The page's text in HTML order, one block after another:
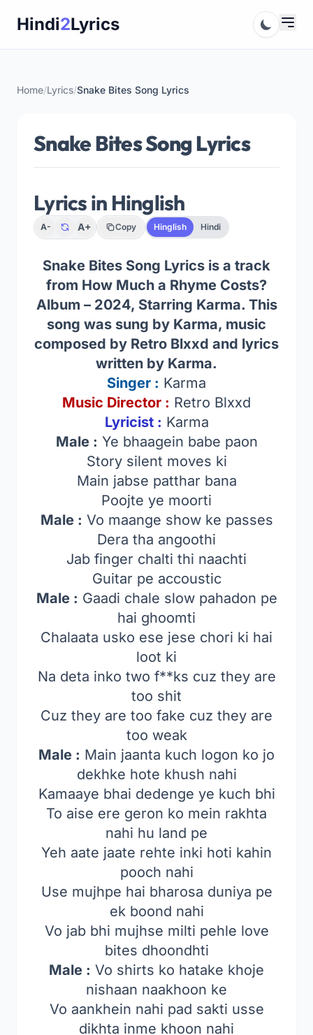
Hindi2Lyrics
Home/Lyrics/Snake Bites Song Lyrics
Snake Bites Song Lyrics
Lyrics in Hinglish
A- A+ Copy Hinglish Hindi
Snake Bites Song Lyrics is a track
from How Much a Rhyme Costs?
Album – 2024, Starring Karma. This
song was sung by Karma, music
composed by Retro Blxxd and lyrics
written by Karma.
Singer : Karma
Music Director : Retro Blxxd
Lyricist : Karma
Male : Ye bhaagein babe paon
Story silent moves ki
Main jabse patthar bana
Poojte ye moorti
Male : Vo maange show ke passes
Dera tha angoothi
Jab finger chalti thi naachti
Guitar pe accoustic
Male : Gaadi chale slow pahadon pe
hai ghoomti
Chalaata usko ese jese chori ki hai
loot ki
Na deta inko two f**ks cuz they are
too shit
Cuz they are too fake cuz they are
too weak
Male : Main jaanta kuch logon ko jo
dekhke hote khush nahi
Kamaaye bhai dedenge ye kuch bhi
To aise ere geron ko mein rakhta
nahi hu land pe
Yeh aate jaate rehte inki hoti kahin
pooch nahi
Use mujhpe hai bharosa duniya pe
ek boond nahi
Vo jab bhi mujhse milti pehle love
bites dhoondhti
Male : Vo shirts ko hatake khoje
nishaan naakhoon ke
Vo aankhein nahi pad sakti usse
dikhta inme khoon nahi